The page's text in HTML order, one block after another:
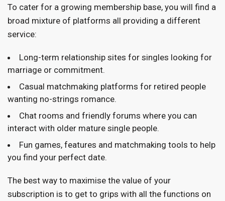
To cater for a growing membership base, you will find a
broad mixture of platforms all providing a different
service:
Long-term relationship sites for singles looking for
marriage or commitment.
Casual matchmaking platforms for retired people
wanting no-strings romance.
Chat rooms and friendly forums where you can
interact with older mature single people.
Fun games, features and matchmaking tools to help
you find your perfect date.
The best way to maximise the value of your
subscription is to get to grips with all the functions on